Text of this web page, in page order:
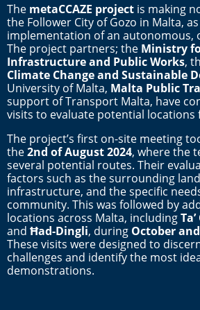
The metaCCAZE project is making
the Follower City of Gozo in Malta,
implementation of an autonomous,
The project partners; the Ministry
Infrastructure and Public Works,
Climate Change and Sustainable
University of Malta, Malta Public
support of Transport Malta, have
visits to evaluate potential
The project’s first on-site meeting
the2nd of August 2024, where the
several potential routes. Their
factors such as the surrounding
infrastructure, and the specific
community. This was followed by
locations across Malta, including
and Ħad-Dingli, during October
These visits were designed to
challenges and identify the most
demonstrations.